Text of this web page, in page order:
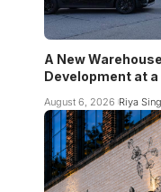
A New
Development at
August 6, 2026 Riya